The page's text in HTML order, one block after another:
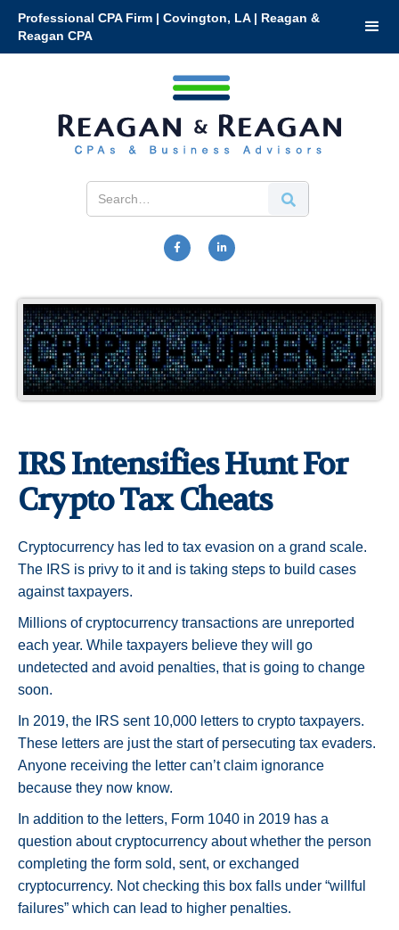
Professional CPA Firm | Covington, LA | Reagan &
Reagan CPA
 
IRS Intensifies Hunt For
Crypto Tax Cheats
Cryptocurrency has led to tax evasion on a grand scale.
The IRS is privy to it and is taking steps to build cases
against taxpayers.
Millions of cryptocurrency transactions are unreported
each year. While taxpayers believe they will go
undetected and avoid penalties, that is going to change
soon.
In 2019, the IRS sent 10,000 letters to crypto taxpayers.
These letters are just the start of persecuting tax evaders.
Anyone receiving the letter can’t claim ignorance
because they now know.
In addition to the letters, Form 1040 in 2019 has a
question about cryptocurrency about whether the person
completing the form sold, sent, or exchanged
cryptocurrency. Not checking this box falls under “willful
failures” which can lead to higher penalties.